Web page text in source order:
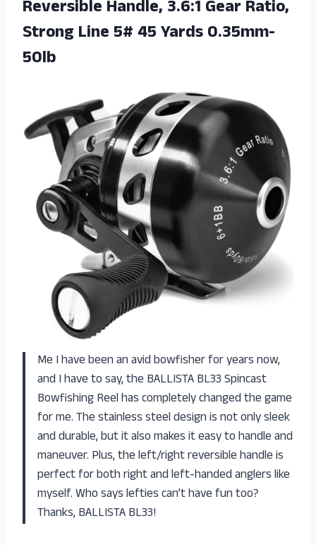
Reversible Handle, 3.6:1 Gear Ratio,
Strong Line 5# 45 Yards 0.35mm-
50lb
Me I have been an avid bowfisher for years now,
and I have to say, the BALLISTA BL33 Spincast
Bowfishing Reel has completely changed the game
for me. The stainless steel design is not only sleek
and durable, but it also makes it easy to handle and
maneuver. Plus, the left/right reversible handle is
perfect for both right and left-handed anglers like
myself. Who says lefties can’t have fun too?
Thanks, BALLISTA BL33!